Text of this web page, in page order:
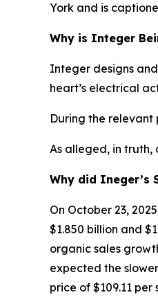
York and is
Why is Integer
Integer designs
heart’s electrical
During the
As alleged, in truth,
Why did Ineger’s
On October 23,
$1.850 billion and
organic sales
expected the
price of $109.11 per